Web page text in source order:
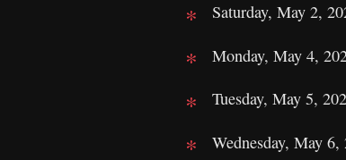
Saturday, May 2,
Monday, May 4,
Tuesday, May 5,
Wednesday, May